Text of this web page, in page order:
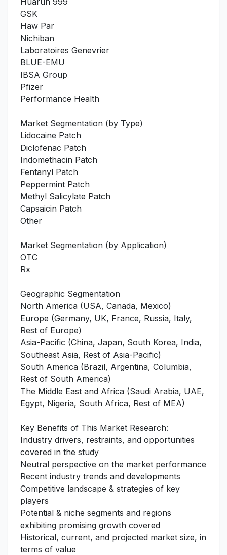
GSK
Haw Par
Nichiban
Laboratoires Genevrier
BLUE-EMU
IBSA Group
Pfizer
Performance Health
Market Segmentation (by Type)
Lidocaine Patch
Diclofenac Patch
Indomethacin Patch
Fentanyl Patch
Peppermint Patch
Methyl Salicylate Patch
Capsaicin Patch
Other
Market Segmentation (by Application)
OTC
Rx
Geographic Segmentation
North America (USA, Canada, Mexico)
Europe (Germany, UK, France, Russia, Italy,
Rest of Europe)
Asia-Pacific (China, Japan, South Korea, India,
Southeast Asia, Rest of Asia-Pacific)
South America (Brazil, Argentina, Columbia,
Rest of South America)
The Middle East and Africa (Saudi Arabia, UAE,
Egypt, Nigeria, South Africa, Rest of MEA)
Key Benefits of This Market Research:
Industry drivers, restraints, and opportunities
covered in the study
Neutral perspective on the market performance
Recent industry trends and developments
Competitive landscape & strategies of key
players
Potential & niche segments and regions
exhibiting promising growth covered
Historical, current, and projected market size, in
terms of value